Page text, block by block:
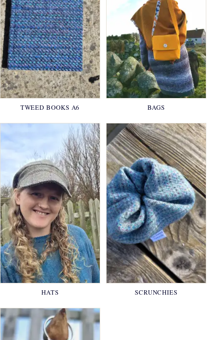
TWEED BOOKS A6 BAGS
HATS SCRUNCHIES